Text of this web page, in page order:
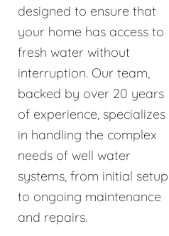
designed to ensure that
your home has access to
fresh water without
interruption. Our team,
backed by over 20 years
of experience, specializes
in handling the complex
needs of well water
systems, from initial setup
to ongoing maintenance
and repairs.